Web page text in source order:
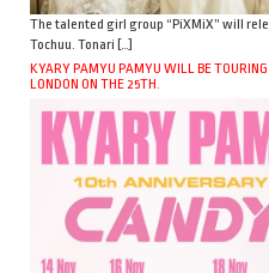
The talented girl group “PiXMiX” will
Tochuu. Tonari […]
KYARY PAMYU PAMYU WILL BE
LONDON ON THE 25TH.